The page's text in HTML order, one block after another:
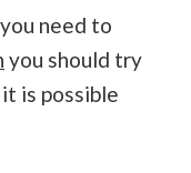
need to
you should try
is possible